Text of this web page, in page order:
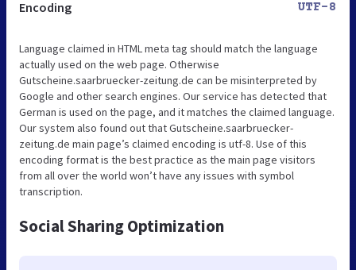
Encoding UTF-8
Language claimed in HTML meta tag should match the language
actually used on the web page. Otherwise
Gutscheine.saarbruecker-zeitung.de can be misinterpreted by
Google and other search engines. Our service has detected that
German is used on the page, and it matches the claimed language.
Our system also found out that Gutscheine.saarbruecker-
zeitung.de main page’s claimed encoding is utf-8. Use of this
encoding format is the best practice as the main page visitors
from all over the world won’t have any issues with symbol
transcription.
Social Sharing Optimization